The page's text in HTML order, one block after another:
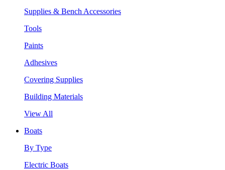
Supplies & Bench Accessories
Tools
Paints
Adhesives
Covering Supplies
Building Materials
View All
Boats
By Type
Electric Boats